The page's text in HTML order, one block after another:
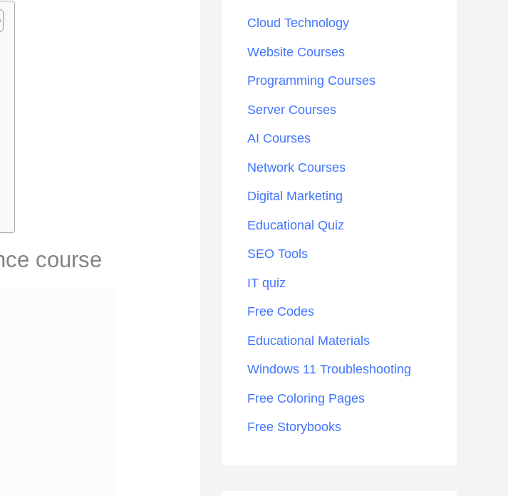
course
f
o
r
:
Cloud Technology
Website Courses
Programming Courses
Server Courses
AI Courses
Network Courses
Digital Marketing
Educational Quiz
SEO Tools
IT quiz
Free Codes
Educational Materials
Windows 11 Troubleshooting
Free Coloring Pages
Free Storybooks